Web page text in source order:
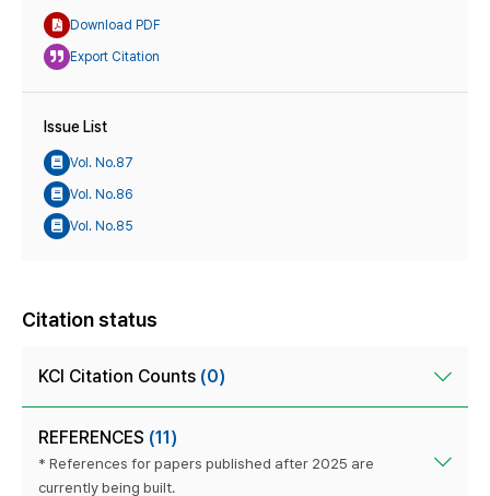
Download PDF
Export Citation
Issue List
Vol. No.87
Vol. No.86
Vol. No.85
Citation status
KCI Citation Counts (0)
REFERENCES (11)
* References for papers published after 2025 are
currently being built.